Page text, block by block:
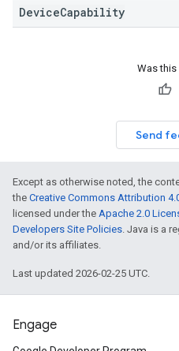
DeviceCapability
Was
Send
Except as otherwise noted, the
the Creative Commons Attribution
licensed under the Apache 2.0
Developers Site Policies. Java is a
and/or its affiliates.
Last updated 2026-02-25 UTC.
Engage